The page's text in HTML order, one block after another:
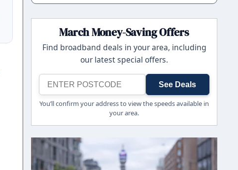
March Money-Saving Offers
Find broadband deals in your area, including
our latest special offers.
See Deals
You’ll confirm your address to view the speeds available in
your area.